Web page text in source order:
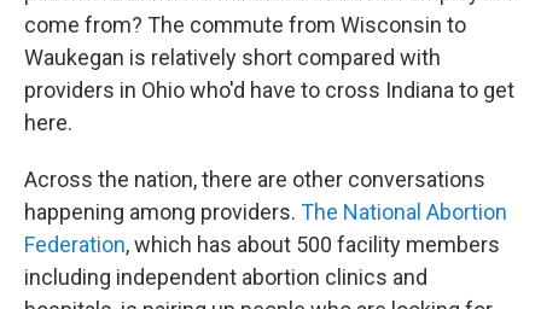
come from? The commute from Wisconsin to
Waukegan is relatively short compared with
providers in Ohio who'd have to cross Indiana to get
here.
Across the nation, there are other conversations
happening among providers. The National Abortion
Federation, which has about 500 facility members
including independent abortion clinics and